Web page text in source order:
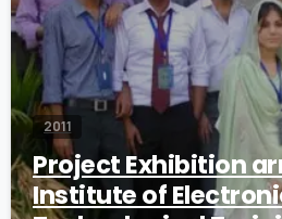
2011
Project Exhibition
Institute of